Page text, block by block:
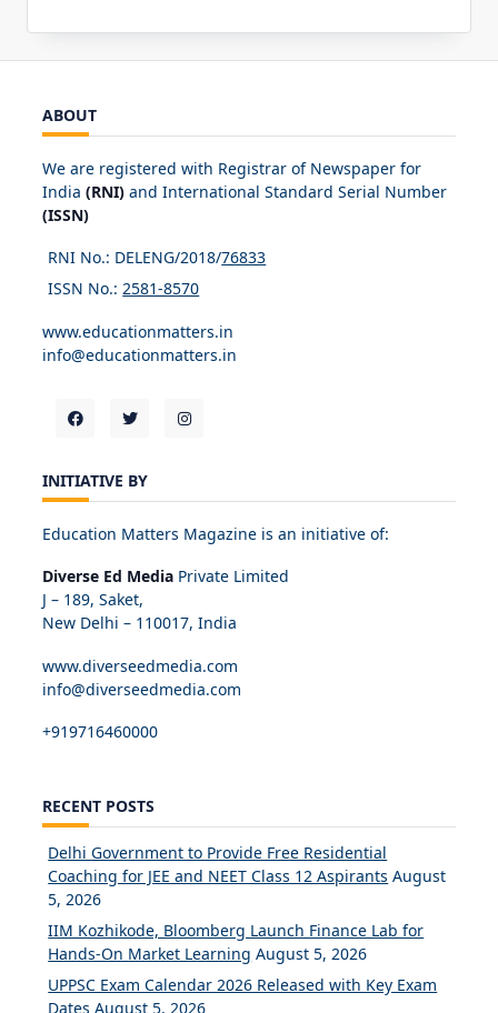
ABOUT
We are registered with Registrar of Newspaper for
India (RNI) and International Standard Serial Number
(ISSN)
RNI No.: DELENG/2018/76833
ISSN No.:2581-8570
www.educationmatters.in
info@educationmatters.in
INITIATIVE BY
Education Matters Magazine is an initiative of:
Diverse Ed Media Private Limited
J – 189, Saket,
New Delhi – 110017, India
www.diverseedmedia.com
info@diverseedmedia.com
+919716460000
RECENT POSTS
Delhi Government to Provide Free Residential
Coaching for JEE and NEET Class 12 Aspirants August
5, 2026
IIM Kozhikode, Bloomberg Launch Finance Lab for
Hands-On Market Learning August 5, 2026
UPPSC Exam Calendar 2026 Released with Key Exam
Dates August 5, 2026